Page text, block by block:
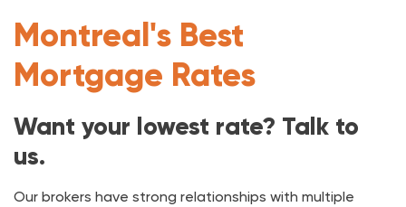
Montreal's Best
Mortgage Rates
Want your lowest rate? Talk to
us.
Our brokers have strong relationships with multiple